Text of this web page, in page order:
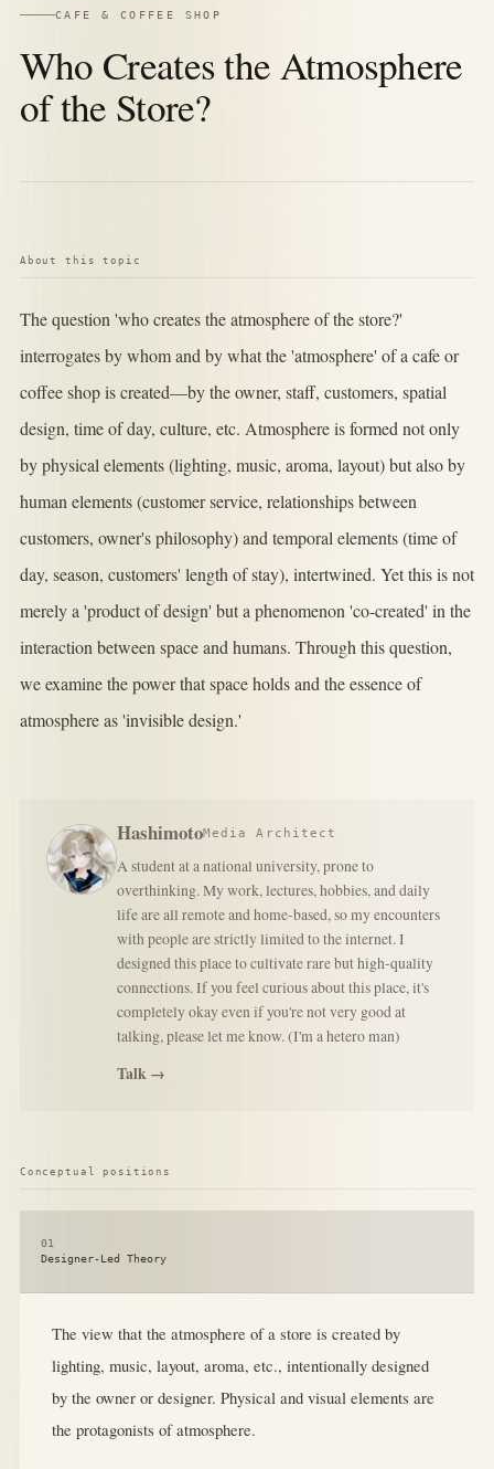
CAFE & COFFEE SHOP
Who Creates the Atmosphere
of the Store?
About this topic
The question 'who creates the atmosphere of the store?'
interrogates by whom and by what the 'atmosphere' of a cafe or
coffee shop is created—by the owner, staff, customers, spatial
design, time of day, culture, etc. Atmosphere is formed not only
by physical elements (lighting, music, aroma, layout) but also by
human elements (customer service, relationships between
customers, owner's philosophy) and temporal elements (time of
day, season, customers' length of stay), intertwined. Yet this is not
merely a 'product of design' but a phenomenon 'co-created' in the
interaction between space and humans. Through this question,
we examine the power that space holds and the essence of
atmosphere as 'invisible design.'
HashimotoMedia Architect
A student at a national university, prone to
overthinking. My work, lectures, hobbies, and daily
life are all remote and home-based, so my encounters
with people are strictly limited to the internet. I
designed this place to cultivate rare but high-quality
connections. If you feel curious about this place, it's
completely okay even if you're not very good at
talking, please let me know. (I'm a hetero man)
Talk →
Conceptual positions
01
Designer-Led Theory
The view that the atmosphere of a store is created by
lighting, music, layout, aroma, etc., intentionally designed
by the owner or designer. Physical and visual elements are
the protagonists of atmosphere.